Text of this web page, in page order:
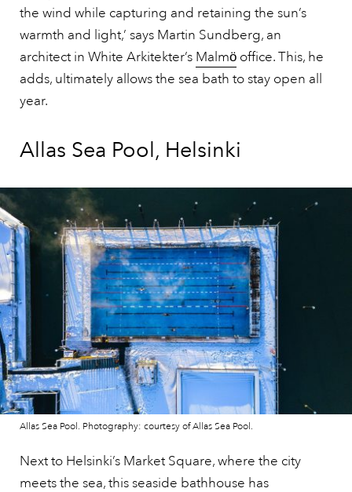
the wind while capturing and retaining the sun’s
warmth and light,’ says Martin Sundberg, an
architect in White Arkitekter’s Malmӧ office. This, he
adds, ultimately allows the sea bath to stay open all
year.
Allas Sea Pool, Helsinki
Allas Sea Pool. Photography: courtesy of Allas Sea Pool.
Next to Helsinki’s Market Square, where the city
meets the sea, this seaside bathhouse has